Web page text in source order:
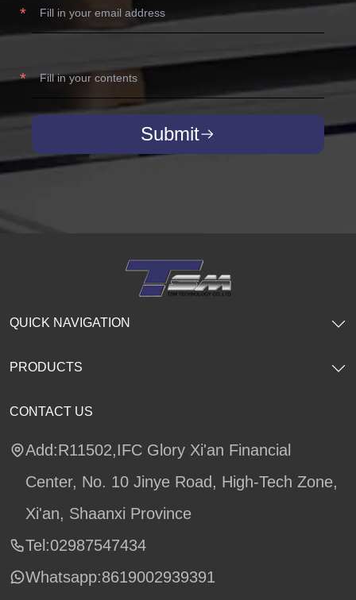
Submit
CONTACT US
Add:R11502,IFC Glory Xi'an Financial
Center, No. 10 Jinye Road, High-Tech Zone,
Xi'an, Shaanxi Province
Tel:02987547434
Whatsapp:8619002939391
QUICK NAVIGATION
PRODUCTS